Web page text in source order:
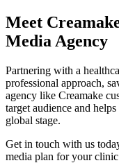
Meet
Media Agency
Partnering with a
professional approach,
agency like Creamake
target audience and
global stage.
Get in touch with us
media plan for your